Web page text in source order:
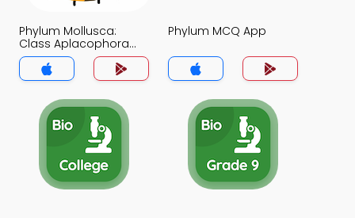
Phylum Mollusca:
Class Aplacophora
MCQ App
Phylum MCQ App